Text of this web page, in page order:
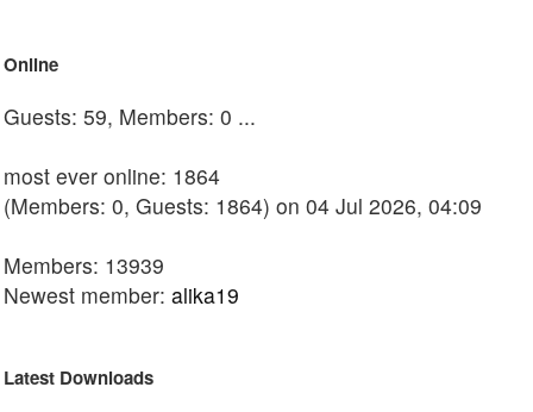
Online
Guests: 59, Members: 0 ...
most ever online: 1864
(Members: 0, Guests: 1864) on 04 Jul 2026, 04:09
Members: 13939
Newest member: alika19
Latest Downloads